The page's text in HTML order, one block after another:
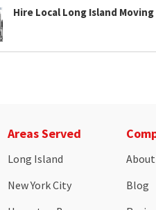
Hire Local Long Island
Areas Served
Long Island
New York City
About
Blog